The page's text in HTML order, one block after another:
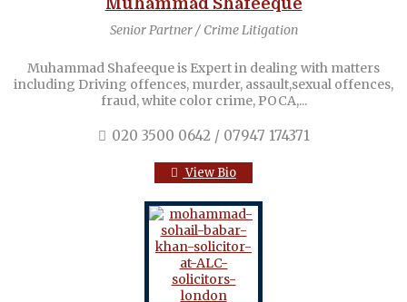
Senior Partner / Crime Litigation
Muhammad Shafeeque is Expert in dealing with matters
including Driving offences, murder, assault,sexual offences,
fraud, white color crime, POCA,...
020 3500 0642 / 07947 174371
View Bio